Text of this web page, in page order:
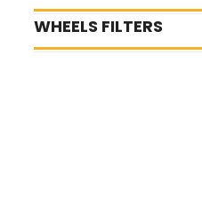
WHEELS FILTERS